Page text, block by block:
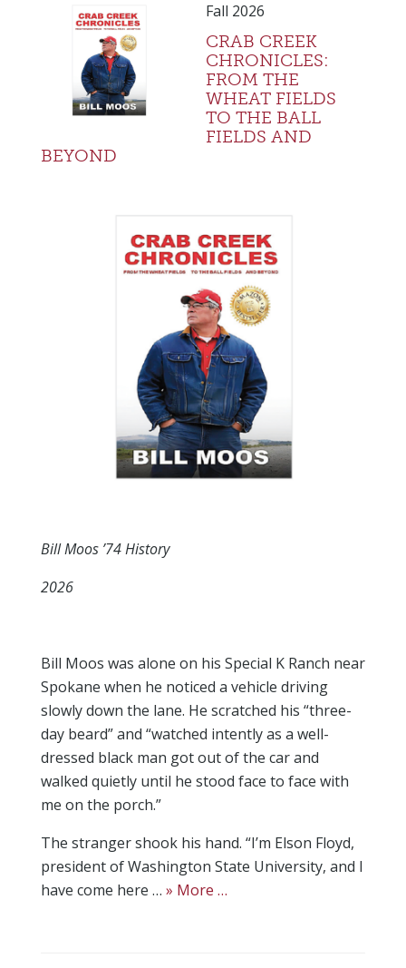
Fall 2026
CRAB CREEK
CHRONICLES:
FROM THE
WHEAT FIELDS
TO THE BALL
FIELDS AND
BEYOND
Bill Moos ’74 History
2026
Bill Moos was alone on his Special K Ranch near
Spokane when he noticed a vehicle driving
slowly down the lane. He scratched his “three-
day beard” and “watched intently as a well-
dressed black man got out of the car and
walked quietly until he stood face to face with
me on the porch.”
The stranger shook his hand. “I’m Elson Floyd,
president of Washington State University, and I
have come here … » More …